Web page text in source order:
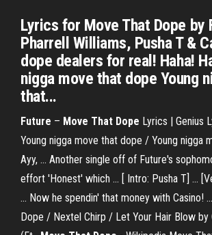
Lyrics for Move That Dope by
Pharrell Williams, Pusha T &
dope dealers for real! Haha!
nigga move that dope Young
that...
Future – Move That Dope Lyrics | Genius
Young nigga move that dope / Young nigga
Ayy, ... Another single off of Future's
effort 'Honest' which ... [ Intro: Pusha T] ...
... Now he spendin' that money with Casino!
Dope / Nextel Chirp / Let Your Hair Blow by